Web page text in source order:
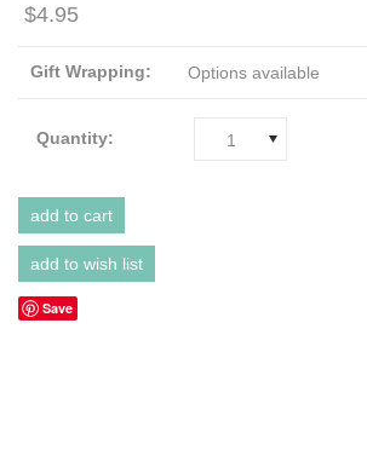
$4.95
Gift Wrapping: Options available
Quantity: 1
Save